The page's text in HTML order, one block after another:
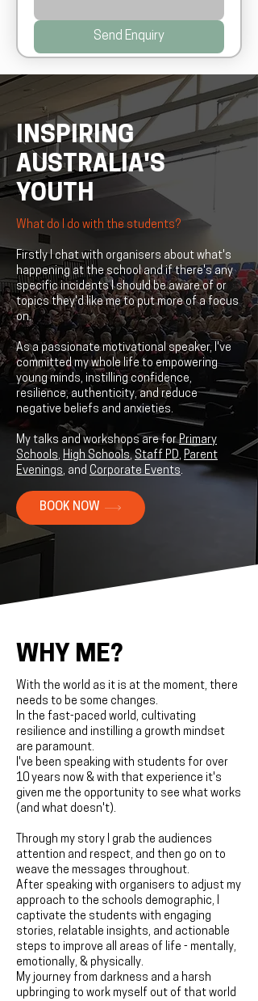
Send Enquiry
INSPIRING
AUSTRALIA'S
YOUTH
What do I do with the students?
Firstly I chat with organisers about what's
happening at the school and if there's any
specific incidents I should be aware of or
topics they'd like me to put more of a focus
on.
As a passionate motivational speaker, I've
committed my whole life to empowering
young minds, instilling confidence,
resilience, authenticity, and reduce
negative beliefs and anxieties.
My talks and workshops are forPrimary
Schools, High Schools,Staff PD, Parent
Evenings, and Corporate Events.
BOOK NOW
WHY ME?
With the world as it is at the moment, there
needs to be some changes.
In the fast-paced world, cultivating
resilience and instilling a growth mindset
are paramount.
I've been speaking with students for over
10 years now & with that experience it's
given me the opportunity to see what works
(and what doesn't).
Through my story I grab the audiences
attention and respect, and then go on to
weave the messages throughout.
After speaking with organisers to adjust my
approach to the schools demographic, I
captivate the students with engaging
stories, relatable insights, and actionable
steps to improve all areas of life - mentally,
emotionally, & physically.
My journey from darkness and a harsh
upbringing to work myself out of that world